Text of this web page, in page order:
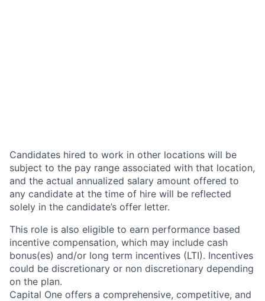
Candidates hired to work in other locations will be
subject to the pay range associated with that location,
and the actual annualized salary amount offered to
any candidate at the time of hire will be reflected
solely in the candidate’s offer letter.
This role is also eligible to earn performance based
incentive compensation, which may include cash
bonus(es) and/or long term incentives (LTI). Incentives
could be discretionary or non discretionary depending
on the plan.
Capital One offers a comprehensive, competitive, and